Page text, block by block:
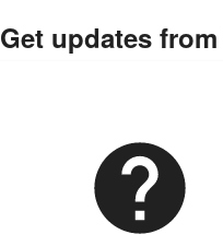
Get updates